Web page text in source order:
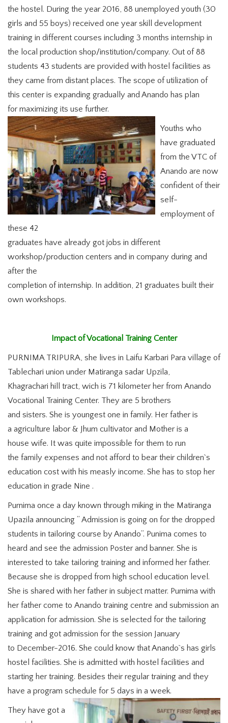
the hostel. During the year 2016, 88 unemployed youth (30
girls and 55 boys) received one year skill development
training in different courses including 3 months internship in
the local production shop/institution/company. Out of 88
students 43 students are provided with hostel facilities as
they came from distant places. The scope of utilization of
this center is expanding gradually and Anando has plan
for maximizing its use further.
Youths who
have graduated
from the VTC of
Anando are now
confident of their
self-
employment of
these 42
graduates have already got jobs in different
workshop/production centers and in company during and
after the
completion of internship. In addition, 21 graduates built their
own workshops.
Impact of Vocational Training Center
PURNIMA TRIPURA, she lives in Laifu Karbari Para village of
Tablechari union under Matiranga sadar Upzila,
Khagrachari hill tract, wich is 71 kilometer her from Anando
Vocational Training Center. They are 5 brothers
and sisters. She is youngest one in family. Her father is
a agriculture labor & Jhum cultivator and Mother is a
house wife. It was quite impossible for them to run
the family expenses and not afford to bear their children`s
education cost with his measly income. She has to stop her
education in grade Nine .
Purnima once a day known through miking in the Matiranga
Upazila announcing “ Admission is going on for the dropped
students in tailoring course by Anando”. Punima comes to
heard and see the admission Poster and banner. She is
interested to take tailoring training and informed her father.
Because she is dropped from high school education level.
She is shared with her father in subject matter. Purnima with
her father come to Anando training centre and submission an
application for admission. She is selected for the tailoring
training and got admission for the session January
to December-2016. She could know that Anando`s has girls
hostel facilities. She is admitted with hostel facilities and
starting her training. Besides their regular training and they
have a program schedule for 5 days in a week.
They have got a